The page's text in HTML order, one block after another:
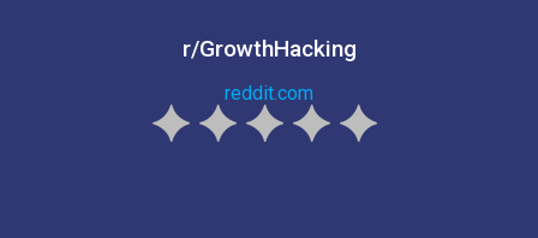
r/GrowthHacking
reddit.com